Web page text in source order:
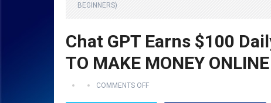
BEGINNERS)
Chat GPT Earns $100
TO MAKE MONEY
COMMENTS OFF